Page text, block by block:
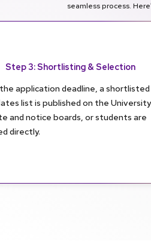
seamless process.
Step 3: Shortlisting & Selection
application deadline, a shortlisted
list is published on the University
and notice boards, or students are
directly.